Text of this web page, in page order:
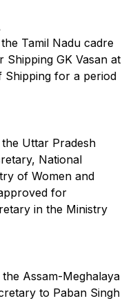
Tamil Nadu cadre
Shipping GK Vasan at
Shipping for a period
Uttar Pradesh
National
of Women and
for
in the Ministry
Assam-Meghalaya
to Paban Singh